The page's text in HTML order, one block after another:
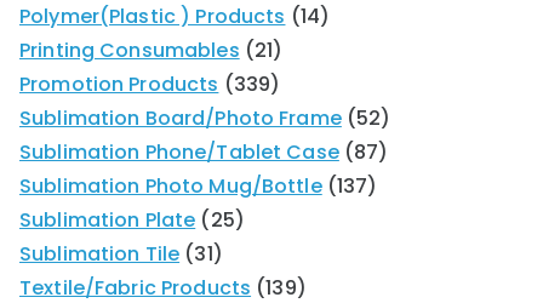
Polymer(Plastic ) Products
14
Printing Consumables
21
Promotion Products
339
Sublimation Board/Photo Frame 52
Sublimation Phone/Tablet Case 87
Sublimation Photo Mug/Bottle 137
Sublimation Plate
25
Sublimation Tile 31
Textile/Fabric Products 139